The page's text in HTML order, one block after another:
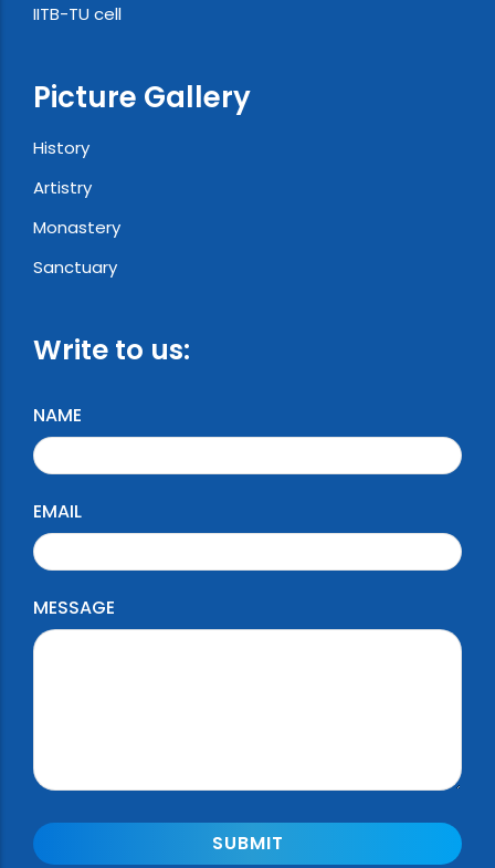
IITB-TU cell
Picture Gallery
History
Artistry
Monastery
Sanctuary
Write to us:
NAME
EMAIL
MESSAGE